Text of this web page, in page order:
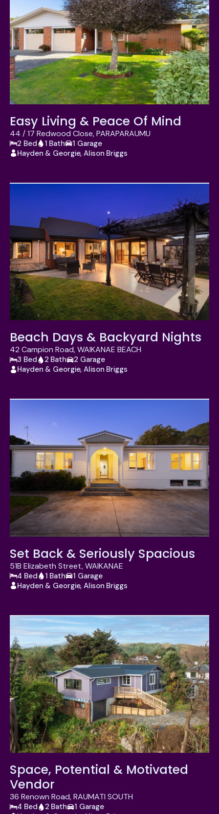
Property Type
Bedrooms
Bathrooms
Garages
Price
RESET
Easy Living & Peace Of Mind
44 / 17 Redwood Close, PARAPARAUMU
2 Bed 1 Bath
1 Garage
Hayden & Georgie, Alison Briggs
Beach Days & Backyard Nights
42 Campion Road, WAIKANAE BEACH
3 Bed 2 Bath
2 Garage
Hayden & Georgie, Alison Briggs
Set Back & Seriously Spacious
51B Elizabeth Street, WAIKANAE
4 Bed 1 Bath
1 Garage
Hayden & Georgie, Alison Briggs
Space, Potential & Motivated
Vendor
36 Renown Road, RAUMATI SOUTH
4 Bed 2 Bath
1 Garage